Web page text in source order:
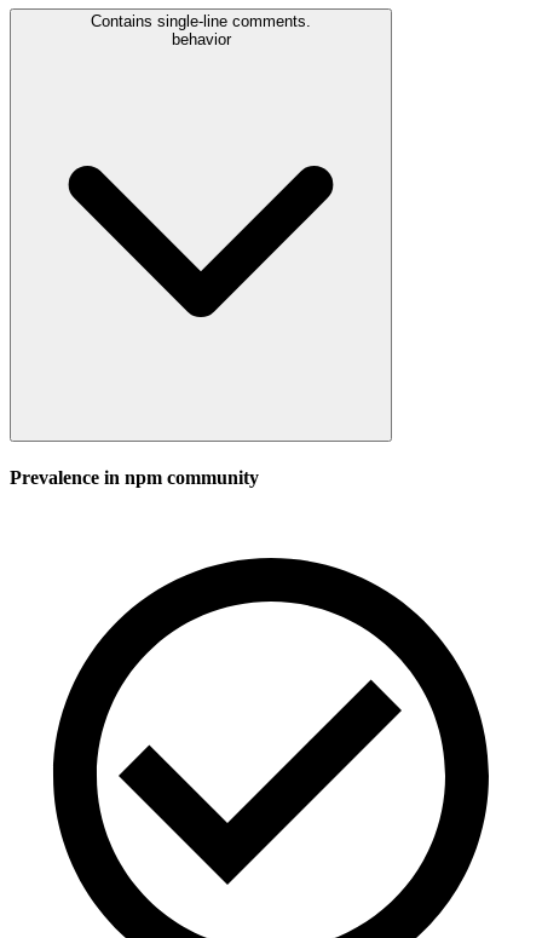
Contains single-line comments.
behavior
Prevalence in npm community